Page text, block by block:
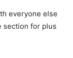
everyone else
section for plus